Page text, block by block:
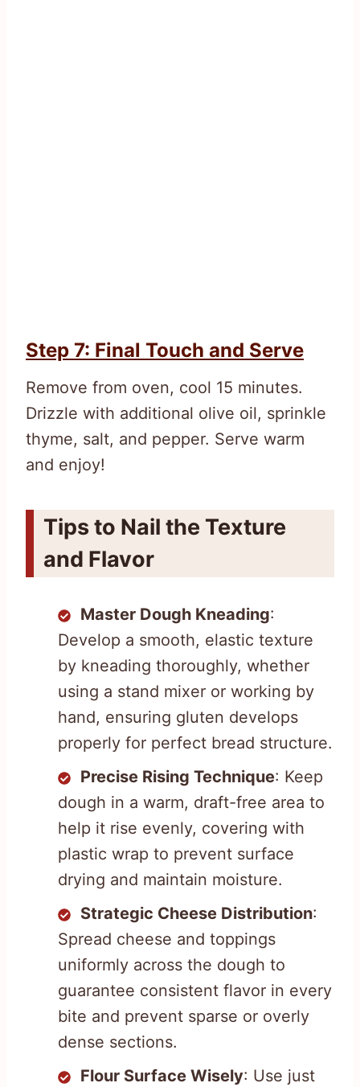
Step 7: Final Touch and Serve
Remove from oven, cool 15 minutes.
Drizzle with additional olive oil, sprinkle
thyme, salt, and pepper. Serve warm
and enjoy!
Tips to Nail the Texture
and Flavor
Master Dough Kneading:
Develop a smooth, elastic texture
by kneading thoroughly, whether
using a stand mixer or working by
hand, ensuring gluten develops
properly for perfect bread structure.
Precise Rising Technique: Keep
dough in a warm, draft-free area to
help it rise evenly, covering with
plastic wrap to prevent surface
drying and maintain moisture.
Strategic Cheese Distribution:
Spread cheese and toppings
uniformly across the dough to
guarantee consistent flavor in every
bite and prevent sparse or overly
dense sections.
Flour Surface Wisely: Use just